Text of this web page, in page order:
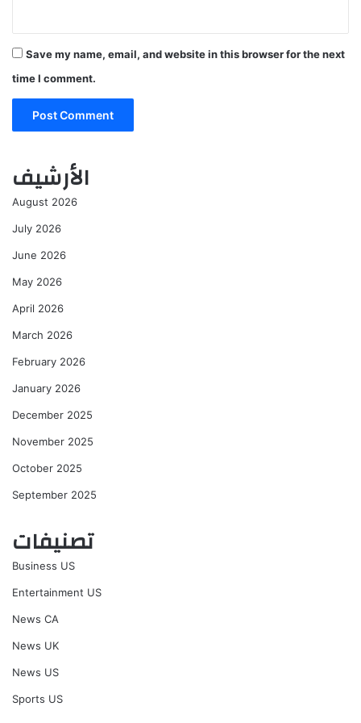
Save my name, email, and website in this browser for the next
time I comment.
الأرشيف
August 2026
July 2026
June 2026
May 2026
April 2026
March 2026
February 2026
January 2026
December 2025
November 2025
October 2025
September 2025
تصنيفات
Business US
Entertainment US
News CA
News UK
News US
Sports US